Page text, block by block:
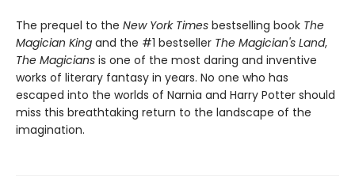
The prequel to the New York Times bestselling book The
Magician King and the #1 bestseller The Magician's Land,
The Magicians is one of the most daring and inventive
works of literary fantasy in years. No one who has
escaped into the worlds of Narnia and Harry Potter should
miss this breathtaking return to the landscape of the
imagination.